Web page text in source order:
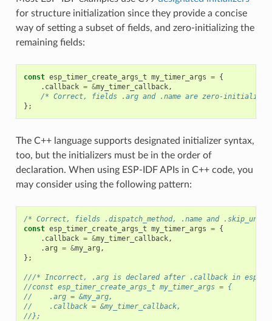
for structure initialization since they provide a concise
way of setting a subset of fields, and zero-initializing the
remaining fields:
const esp_timer_create_args_t my_timer_args = {
. callback = &my_timer_callback,
/* Correct, fields .arg and .name are zero-
};
The C++ language supports designated initializer syntax,
too, but the initializers must be in the order of
declaration. When using ESP-IDF APIs in C++ code, you
may consider using the following pattern:
/* Correct, fields .dispatch_method, .name and
const esp_timer_create_args_t my_timer_args = {
. callback = &my_timer_callback,
.arg = &my_arg ,
};
///* Incorrect, .arg is declared after .callback in
//const esp_timer_create_args_t my_timer_args = {
//    .arg = &my_arg,
//    .callback = &my_timer_callback,
//};